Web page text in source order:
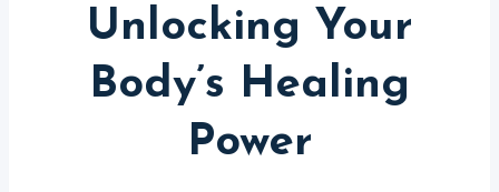
Unlocking Your
Body’s Healing
Power